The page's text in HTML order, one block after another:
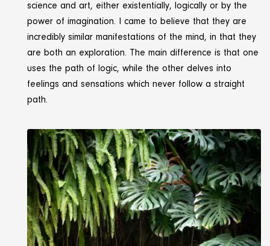
science and art, either existentially, logically or by the
power of imagination. I came to believe that they are
incredibly similar manifestations of the mind, in that they
are both an exploration. The main difference is that one
uses the path of logic, while the other delves into
feelings and sensations which never follow a straight
path.